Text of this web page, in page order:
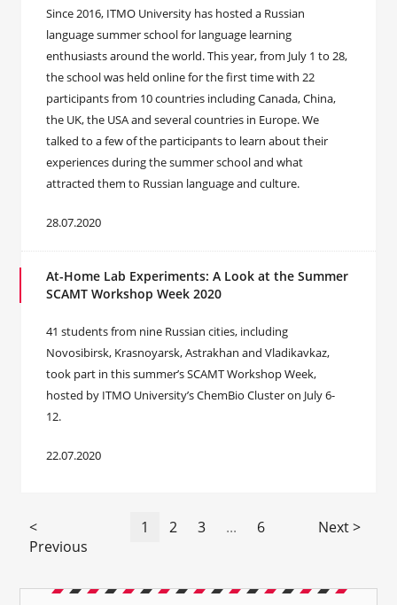
Since 2016, ITMO University has hosted a Russian
language summer school for language learning
enthusiasts around the world. This year, from July 1 to 28,
the school was held online for the first time with 22
participants from 10 countries including Canada, China,
the UK, the USA and several countries in Europe. We
talked to a few of the participants to learn about their
experiences during the summer school and what
attracted them to Russian language and culture.
28.07.2020
At-Home Lab Experiments: A Look at the Summer
SCAMT Workshop Week 2020
41 students from nine Russian cities, including
Novosibirsk, Krasnoyarsk, Astrakhan and Vladikavkaz,
took part in this summer’s SCAMT Workshop Week,
hosted by ITMO University’s ChemBio Cluster on July 6-
12.
22.07.2020
<
Previous
1 2 3 ... 6 Next >